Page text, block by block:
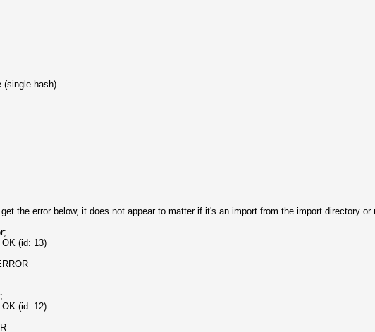
(single hash)
the error below, it does not appear to matter if it's an import from the import directory or
OK (id: 13)
OK (id: 12)